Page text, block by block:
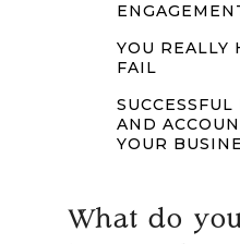
YOU REALLY
FAIL
AND
YOUR
What do